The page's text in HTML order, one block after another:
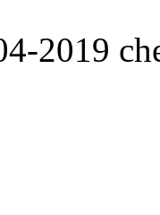
2019